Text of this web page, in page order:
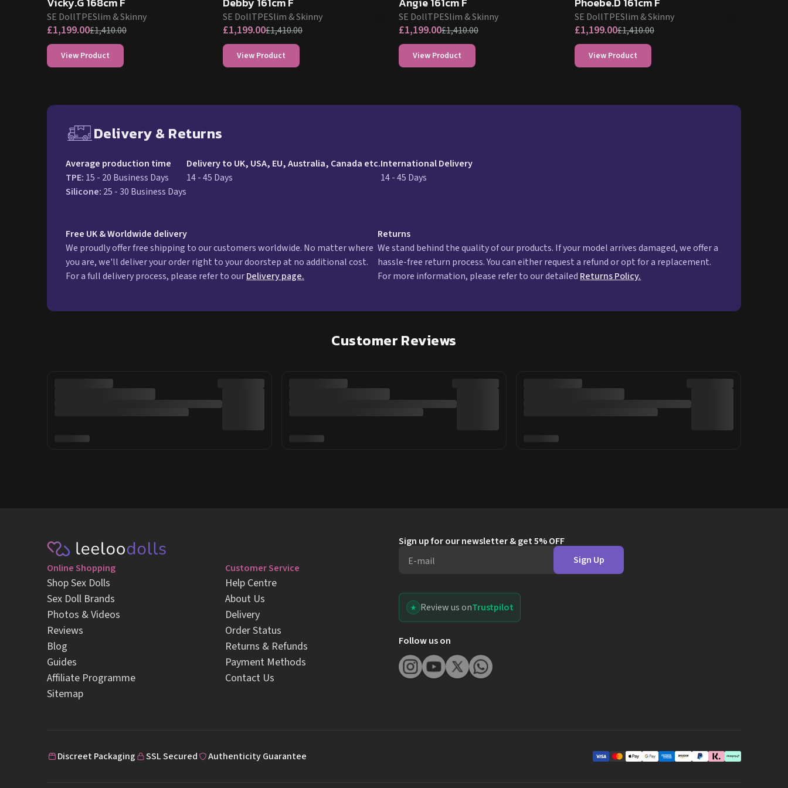
SE DollTPESlim & Skinny
£1,199.00£1,410.00
View Product
SE DollTPESlim & Skinny
£1,199.00£1,410.00
View Product
SE DollTPESlim & Skinny
£1,199.00£1,410.00
View Product
SE DollTPESlim & Skinny
£1,199.00£1,410.00
View Product
Delivery & Returns
Average production time
TPE: 15 - 20 Business Days
Silicone: 25 - 30 Business Days
Delivery to UK, USA, EU, Australia, Canada etc.
14 - 45 Days
International Delivery
14 - 45 Days
Free UK & Worldwide delivery
We proudly offer free shipping to our customers worldwide. No matter where
you are, we'll deliver your order right to your doorstep at no additional cost.
For a full delivery process, please refer to ourDelivery page.
Returns
We stand behind the quality of our products. If your model arrives damaged, we offer a
hassle-free return process. You can either request a refund or opt for a replacement.
For more information, please refer to our detailed Returns Policy.
Customer Reviews
Online Shopping
Shop Sex Dolls
Sex Doll Brands
Photos & Videos
Reviews
Blog
Guides
Affiliate Programme
Sitemap
Customer Service
Help Centre
About Us
Delivery
Order Status
Returns & Refunds
Payment Methods
Contact Us
Sign up for our newsletter & get 5% OFF
E-mail
Sign Up
Review us onTrustpilot
Follow us on
Discreet Packaging SSL Secured Authenticity Guarantee